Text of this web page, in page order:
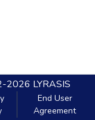
2026 LYRASIS
End User
Agreement